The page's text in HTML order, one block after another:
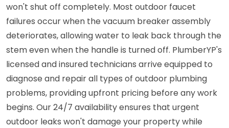
won't shut off completely. Most outdoor faucet
failures occur when the vacuum breaker assembly
deteriorates, allowing water to leak back through the
stem even when the handle is turned off. PlumberYP's
licensed and insured technicians arrive equipped to
diagnose and repair all types of outdoor plumbing
problems, providing upfront pricing before any work
begins. Our 24/7 availability ensures that urgent
outdoor leaks won't damage your property while